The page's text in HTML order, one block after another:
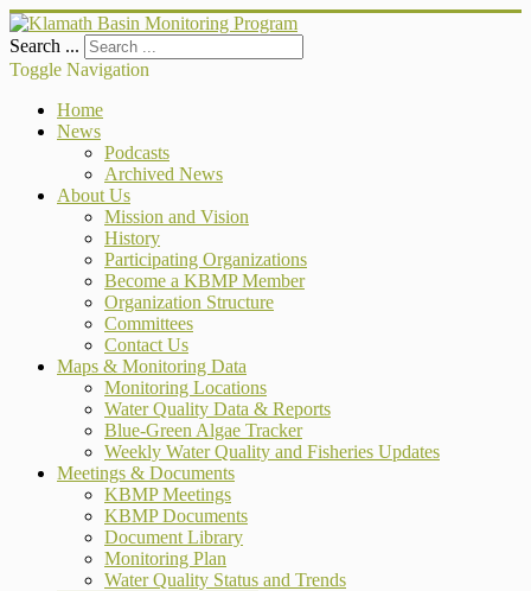
Search ...
Toggle Navigation
Home
News
Podcasts
Archived News
About Us
Mission and Vision
History
Participating Organizations
Become a KBMP Member
Organization Structure
Committees
Contact Us
Maps & Monitoring Data
Monitoring Locations
Water Quality Data & Reports
Blue-Green Algae Tracker
Weekly Water Quality and Fisheries Updates
Meetings & Documents
KBMP Meetings
KBMP Documents
Document Library
Monitoring Plan
Water Quality Status and Trends